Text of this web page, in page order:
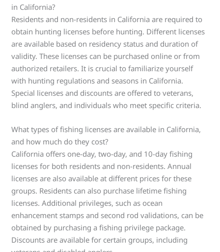
in California?
Residents and non-residents in California are required to
obtain hunting licenses before hunting. Different licenses
are available based on residency status and duration of
validity. These licenses can be purchased online or from
authorized retailers. It is crucial to familiarize yourself
with hunting regulations and seasons in California.
Special licenses and discounts are offered to veterans,
blind anglers, and individuals who meet specific criteria.
What types of fishing licenses are available in California,
and how much do they cost?
California offers one-day, two-day, and 10-day fishing
licenses for both residents and non-residents. Annual
licenses are also available at different prices for these
groups. Residents can also purchase lifetime fishing
licenses. Additional privileges, such as ocean
enhancement stamps and second rod validations, can be
obtained by purchasing a fishing privilege package.
Discounts are available for certain groups, including